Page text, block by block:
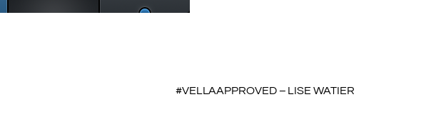
#VELLAAPPROVED – LISE WATIER